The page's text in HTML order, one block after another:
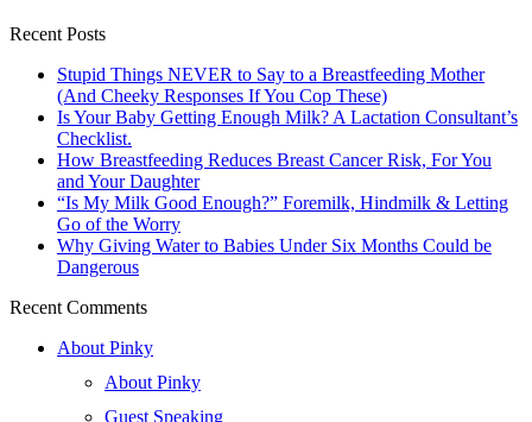
Recent Posts
Stupid Things NEVER to Say to a Breastfeeding Mother
(And Cheeky Responses If You Cop These)
Is Your Baby Getting Enough Milk? A Lactation Consultant’s
Checklist.
How Breastfeeding Reduces Breast Cancer Risk, For You
and Your Daughter
“Is My Milk Good Enough?” Foremilk, Hindmilk & Letting
Go of the Worry
Why Giving Water to Babies Under Six Months Could be
Dangerous
Recent Comments
About Pinky
About Pinky
Guest Speaking